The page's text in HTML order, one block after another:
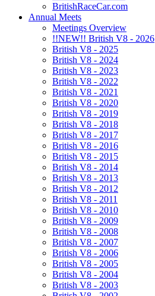
BritishRaceCar.com
Annual Meets
Meetings Overview
!!NEW!! British V8 - 2026
British V8 - 2025
British V8 - 2024
British V8 - 2023
British V8 - 2022
British V8 - 2021
British V8 - 2020
British V8 - 2019
British V8 - 2018
British V8 - 2017
British V8 - 2016
British V8 - 2015
British V8 - 2014
British V8 - 2013
British V8 - 2012
British V8 - 2011
British V8 - 2010
British V8 - 2009
British V8 - 2008
British V8 - 2007
British V8 - 2006
British V8 - 2005
British V8 - 2004
British V8 - 2003